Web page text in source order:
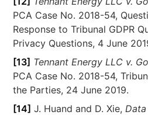
PCA Case No. 2018-54,
Response to Tribunal GDPR
Privacy Questions, 4 June
[13] Tennant Energy LLC v.
PCA Case No. 2018-54,
the Parties, 24 June 2019.
[14] J. Huand and D. Xie,